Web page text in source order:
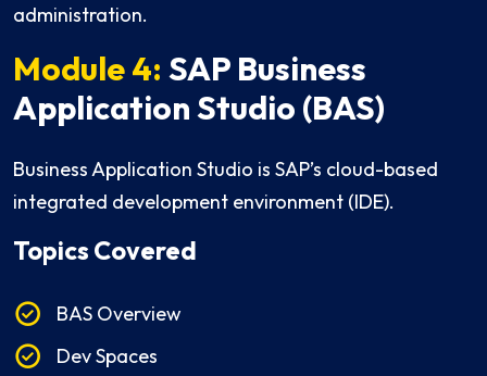
administration.
Module 4: SAP Business
Application Studio (BAS)
Business Application Studio is SAP’s cloud-based
integrated development environment (IDE).
Topics Covered
BAS Overview
Dev Spaces